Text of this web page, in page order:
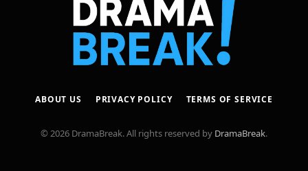
ABOUT US PRIVACY POLICY TERMS OF SERVICE
© 2026 DramaBreak. All rights reserved by DramaBreak.